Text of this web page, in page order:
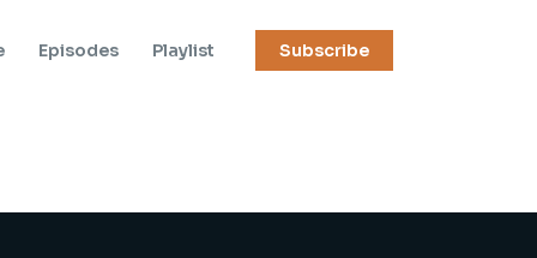
Episodes Playlist Subscribe